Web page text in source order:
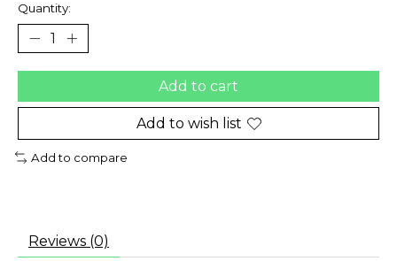
Quantity:
Add to cart
Add to wish list
Add to compare
Reviews (0)